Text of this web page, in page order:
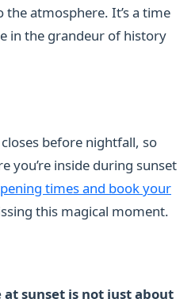
atmosphere. It’s a time
in the grandeur of history
before nightfall, so
you’re inside during sunset
times and book your
this magical moment.
sunset is not just about